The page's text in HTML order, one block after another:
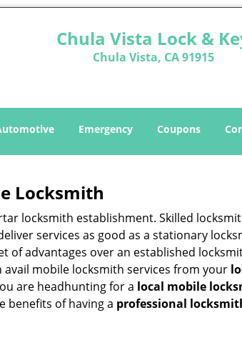
Chula Vista Lock &
Chula Vista, CA 91915
Emergency Coupons
Locksmith
locksmith establishment. Skilled
services as good as a stationary
of advantages over an established
mobile locksmith services from your
are headhunting for a local mobile
benefits of having a professional